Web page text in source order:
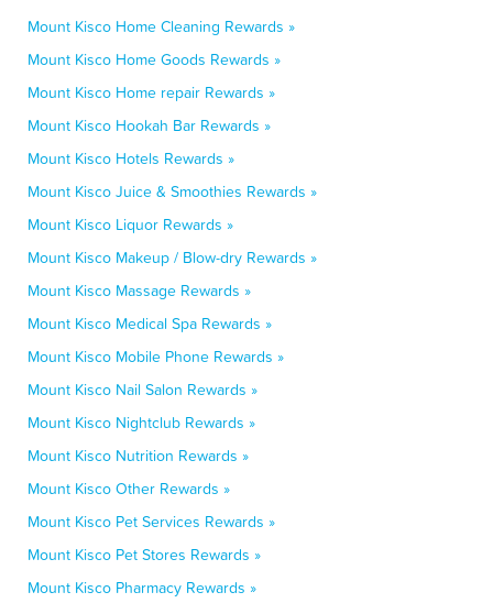
Mount Kisco Home Cleaning Rewards »
Mount Kisco Home Goods Rewards »
Mount Kisco Home repair Rewards »
Mount Kisco Hookah Bar Rewards »
Mount Kisco Hotels Rewards »
Mount Kisco Juice & Smoothies Rewards »
Mount Kisco Liquor Rewards »
Mount Kisco Makeup / Blow-dry Rewards »
Mount Kisco Massage Rewards »
Mount Kisco Medical Spa Rewards »
Mount Kisco Mobile Phone Rewards »
Mount Kisco Nail Salon Rewards »
Mount Kisco Nightclub Rewards »
Mount Kisco Nutrition Rewards »
Mount Kisco Other Rewards »
Mount Kisco Pet Services Rewards »
Mount Kisco Pet Stores Rewards »
Mount Kisco Pharmacy Rewards »